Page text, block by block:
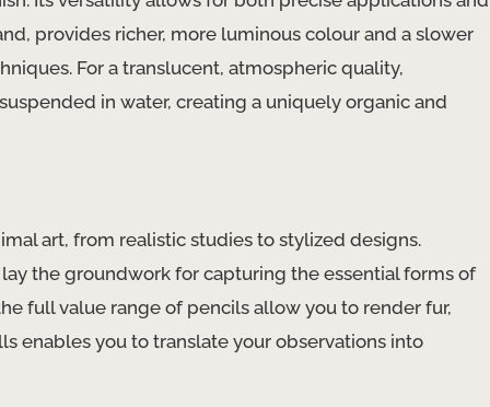
provides richer, more luminous colour and a slower
For a translucent, atmospheric quality,
in water, creating a uniquely organic and
art, from realistic studies to stylized designs.
the groundwork for capturing the essential forms of
full value range of pencils allow you to render fur,
enables you to translate your observations into